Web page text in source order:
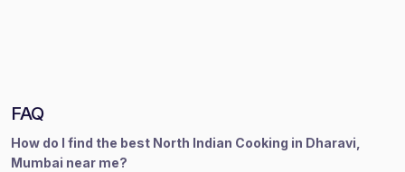
FAQ
How do I find the best North Indian Cooking in Dharavi,
Mumbai near me?